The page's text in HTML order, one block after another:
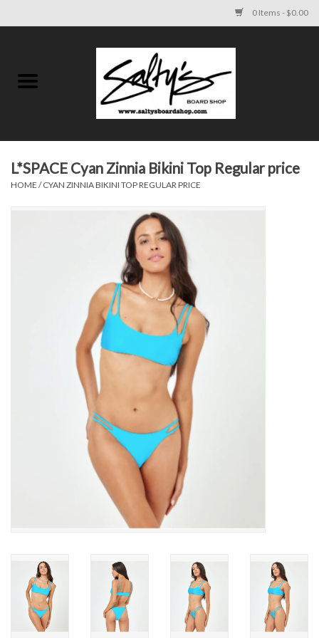
0 Items - $0.00
KIDS
A DAY IN THE SUN
OTHER FUN STUFF
STICKERS
WAKE
L*SPACE Cyan Zinnia Bikini Top Regular price
HOME /CYAN ZINNIA BIKINI TOP REGULAR PRICE